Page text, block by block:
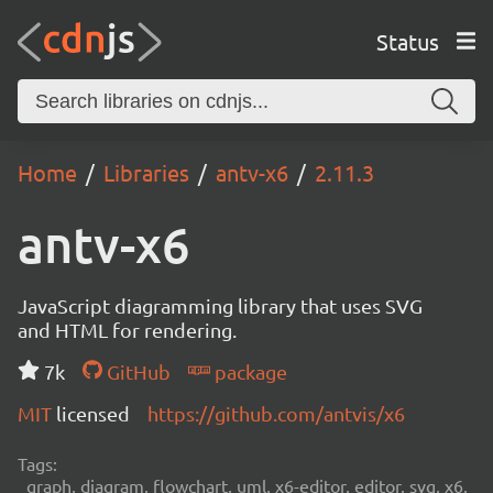
Status
Home Libraries antv-x6 2.11.3
antv-x6
JavaScript diagramming library that uses SVG
and HTML for rendering.
7k
GitHub
package
MIT licensed https://github.com/antvis/x6
Tags:
graph, diagram, flowchart, uml, x6-editor, editor, svg, x6,